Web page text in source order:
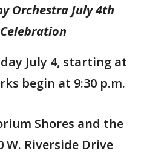
Orchestra July 4th
July 4, starting at
begin at 9:30 p.m.
Shores and the
W. Riverside Drive